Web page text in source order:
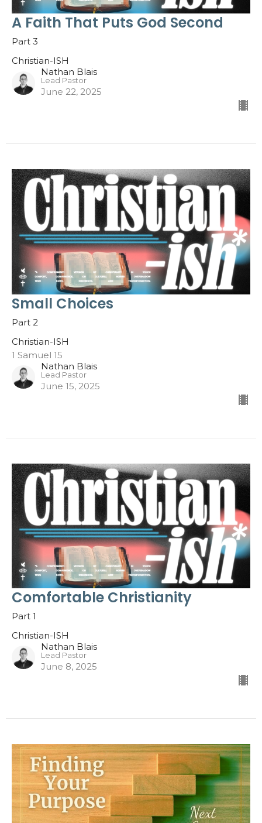
A Faith That Puts God Second
Part 3
Christian-ISH
Nathan Blais
Lead Pastor
June 22, 2025
Small Choices
Part 2
Christian-ISH
1 Samuel 15
Nathan Blais
Lead Pastor
June 15, 2025
Comfortable Christianity
Part 1
Christian-ISH
Nathan Blais
Lead Pastor
June 8, 2025